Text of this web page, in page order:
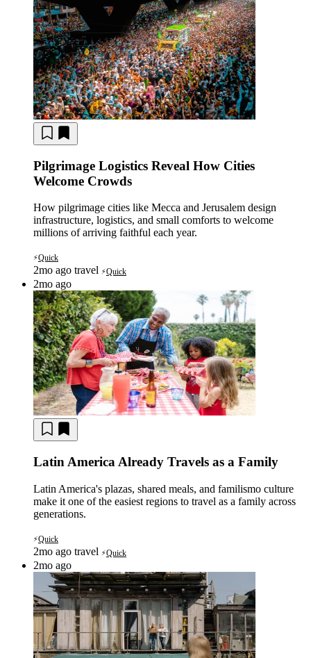
Pilgrimage Logistics Reveal How Cities
Welcome Crowds
How pilgrimage cities like Mecca and Jerusalem design
infrastructure, logistics, and small comforts to welcome
millions of arriving faithful each year.
⚡Quick
2mo ago travel ⚡Quick
2mo ago
Latin America Already Travels as a Family
Latin America's plazas, shared meals, and familismo culture
make it one of the easiest regions to travel as a family across
generations.
⚡Quick
2mo ago travel ⚡Quick
2mo ago